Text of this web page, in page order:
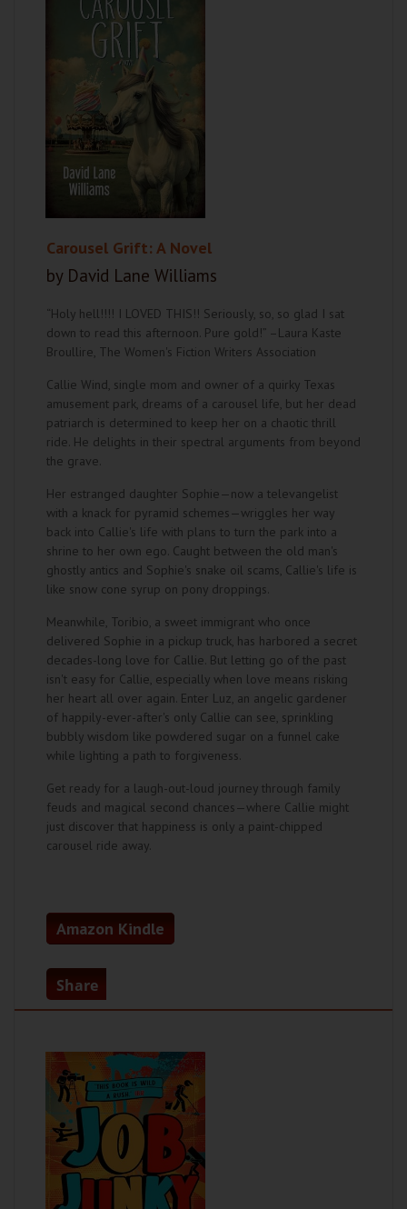
Carousel Grift: A Novel
by David Lane Williams
“Holy hell!!!! I LOVED THIS!! Seriously, so, so glad I sat
down to read this afternoon. Pure gold!” –Laura Kaste
Broullire, The Women's Fiction Writers Association
Callie Wind, single mom and owner of a quirky Texas
amusement park, dreams of a carousel life, but her dead
patriarch is determined to keep her on a chaotic thrill
ride. He delights in their spectral arguments from beyond
the grave.
Her estranged daughter Sophie—now a televangelist
with a knack for pyramid schemes—wriggles her way
back into Callie's life with plans to turn the park into a
shrine to her own ego. Caught between the old man's
ghostly antics and Sophie's snake oil scams, Callie's life is
like snow cone syrup on pony droppings.
Meanwhile, Toribio, a sweet immigrant who once
delivered Sophie in a pickup truck, has harbored a secret
decades-long love for Callie. But letting go of the past
isn't easy for Callie, especially when love means risking
her heart all over again. Enter Luz, an angelic gardener
of happily-ever-after's only Callie can see, sprinkling
bubbly wisdom like powdered sugar on a funnel cake
while lighting a path to forgiveness.
Get ready for a laugh-out-loud journey through family
feuds and magical second chances—where Callie might
just discover that happiness is only a paint-chipped
carousel ride away.
Amazon Kindle
Share